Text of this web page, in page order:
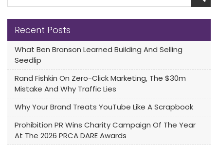
Recent Posts
What Ben Branson Learned Building And Selling
Seedlip
Rand Fishkin On Zero-Click Marketing, The $30m
Mistake And Why Traffic Lies
Why Your Brand Treats YouTube Like A Scrapbook
Prohibition PR Wins Charity Campaign Of The Year
At The 2026 PRCA DARE Awards